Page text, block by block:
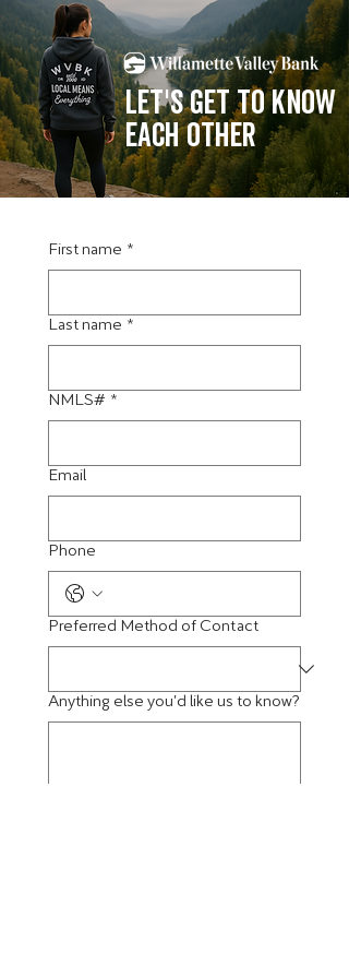
Let's get to know
each other
First name *
Last name *
NMLS# *
Email
Phone
Preferred Method of Contact
Anything else you'd like us to know?